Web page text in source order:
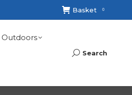
Basket 0
Outdoors
Search:
Search